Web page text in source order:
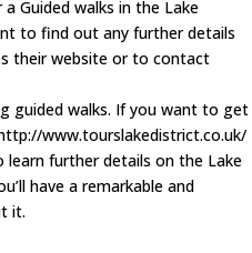
Guided walks in the Lake
to find out any further details
their website or to contact
guided walks. If you want to get
www.tourslakedistrict.co.uk/
further details on the Lake
have a remarkable and
it.